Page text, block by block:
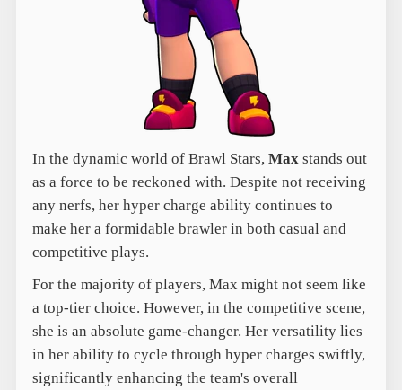
In the dynamic world of Brawl Stars, Maxstands out
as a force to be reckoned with. Despite not receiving
any nerfs, her hyper charge ability continues to
make her a formidable brawler in both casual and
competitive plays.
For the majority of players, Max might not seem like
a top-tier choice. However, in the competitive scene,
she is an absolute game-changer. Her versatility lies
in her ability to cycle through hyper charges swiftly,
significantly enhancing the team's overall